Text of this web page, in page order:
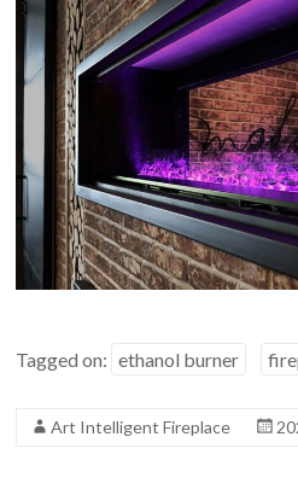
Tagged on: ethanol burner
Art Intelligent Fireplace